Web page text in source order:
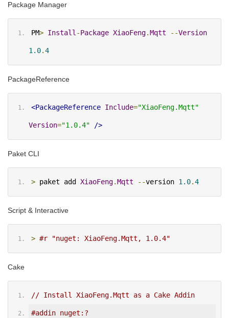
Package Manager
PM> Install-Package XiaoFeng.Mqtt --Version
1.0.4
PackageReference
<PackageReference Include="XiaoFeng.Mqtt"
Version="1.0.4" />
Paket CLI
> paket add XiaoFeng.Mqtt --version 1.0.4
Script & Interactive
> #r "nuget: XiaoFeng.Mqtt, 1.0.4"
Cake
// Install XiaoFeng.Mqtt as a Cake Addin
#addin nuget:?